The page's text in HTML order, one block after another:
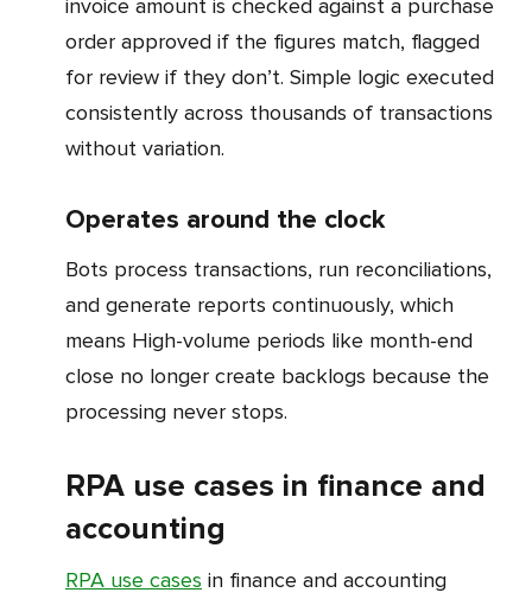
invoice amount is checked against a purchase
order approved if the figures match, flagged
for review if they don’t. Simple logic executed
consistently across thousands of transactions
without variation.
Operates around the clock
Bots process transactions, run reconciliations,
and generate reports continuously, which
means High-volume periods like month-end
close no longer create backlogs because the
processing never stops.
RPA use cases in finance and
accounting
RPA use cases in finance and accounting